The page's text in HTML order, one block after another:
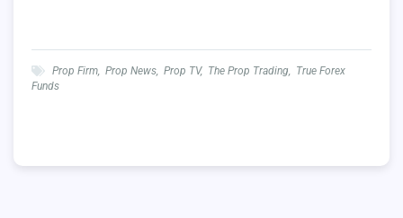
Prop Firm, Prop News, Prop TV, The Prop Trading, True Forex
Funds